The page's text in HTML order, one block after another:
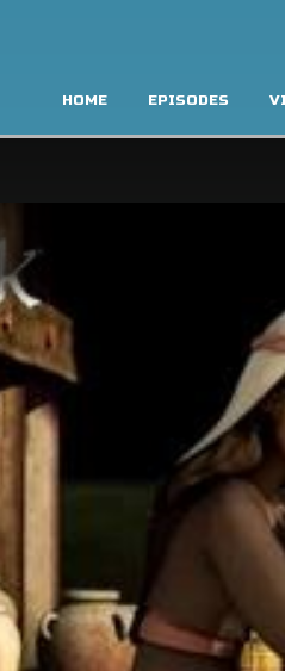
HOME EPISODES